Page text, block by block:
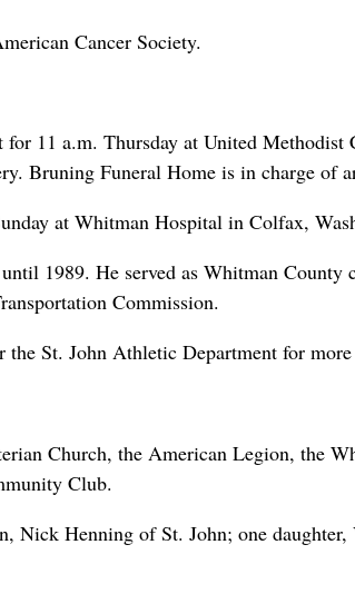
Cancer Society.
for 11 a.m. Thursday at United
Bruning Funeral Home is in charge of
at Whitman Hospital in Colfax,
1989. He served as Whitman
Commission.
St. John Athletic Department for more
Church, the American Legion, the
Club.
Nick Henning of St. John; one